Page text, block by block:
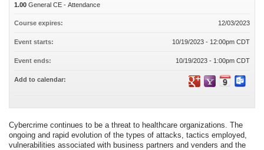
Cybercrime continues to be a threat to healthcare organizations. The
ongoing and rapid evolution of the types of attacks, tactics employed,
vulnerabilities associated with business partners and venders and the
1.00 General CE - Attendance
Course expires: 12/03/2023
Event starts: 10/19/2023 - 12:00pm CDT
Event ends: 10/19/2023 - 1:00pm CDT
Add to calendar: